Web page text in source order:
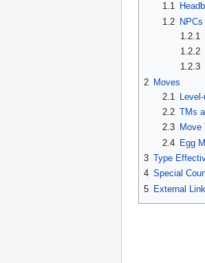
1.1
1.2
NPCs
1.2.1
1.2.2
1.2.3
2 Moves
2.1
2.2 TMs
2.3
Move
2.4 Egg
3 Type
4 Special
5 External